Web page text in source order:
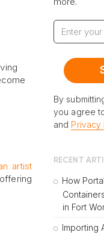
artist
By
you agree
and Privacy
RECENT
How
in Fort
Importing